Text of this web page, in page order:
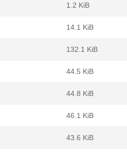
1.2 KiB
14.1 KiB
132.1 KiB
44.5 KiB
44.8 KiB
46.1 KiB
43.6 KiB